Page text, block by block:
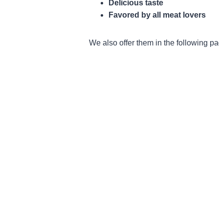
Delicious taste
Favored by all meat lovers
We also offer them in the following